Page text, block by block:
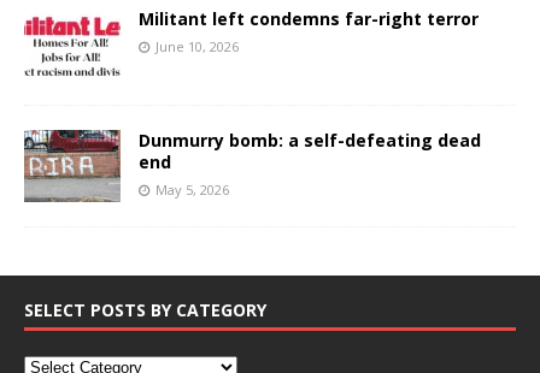
Militant left condemns far-right terror
June 10, 2026
Dunmurry bomb: a self-defeating dead
end
May 5, 2026
SELECT POSTS BY CATEGORY